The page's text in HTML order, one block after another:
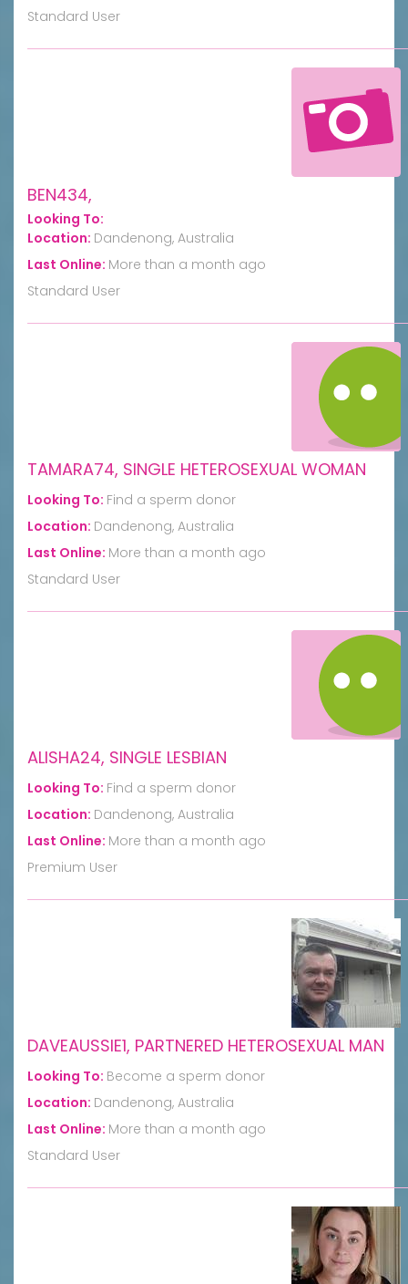
Standard User
BEN434,
Looking To:
Location: Dandenong, Australia
Last Online: More than a month ago
Standard User
TAMARA74, SINGLE HETEROSEXUAL WOMAN
Looking To: Find a sperm donor
Location: Dandenong, Australia
Last Online: More than a month ago
Standard User
ALISHA24, SINGLE LESBIAN
Looking To: Find a sperm donor
Location: Dandenong, Australia
Last Online: More than a month ago
Premium User
DAVEAUSSIE1, PARTNERED HETEROSEXUAL MAN
Looking To: Become a sperm donor
Location: Dandenong, Australia
Last Online: More than a month ago
Standard User